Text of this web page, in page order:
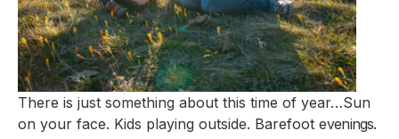
There is just something about this time of year…Sun
on your face. Kids playing outside. Barefoot evenings.